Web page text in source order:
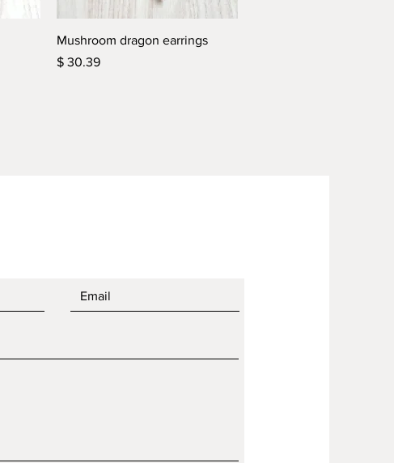
Quick View
Mushroom dragon earrings
Price
$ 30.39